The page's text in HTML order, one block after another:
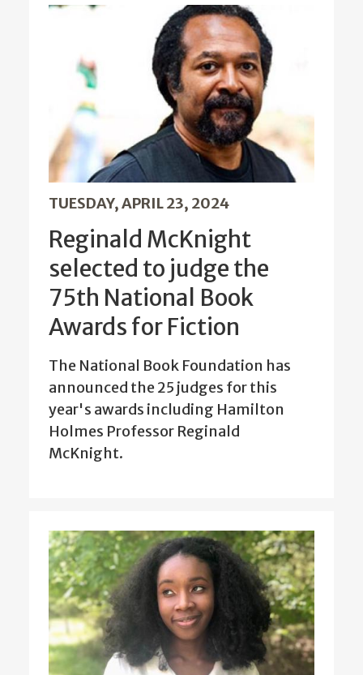
TUESDAY, APRIL 23, 2024
Reginald McKnight
selected to judge the
75th National Book
Awards for Fiction
The National Book Foundation has
announced the 25 judges for this
year's awards including Hamilton
Holmes Professor Reginald
McKnight.